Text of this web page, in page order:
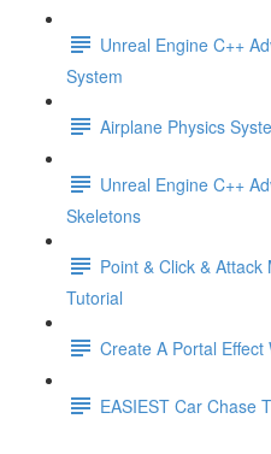
Unreal Engine C++
System
Airplane Physics
Unreal Engine C++
Skeletons
Point & Click &
Tutorial
Create A Portal
EASIEST Car Chase